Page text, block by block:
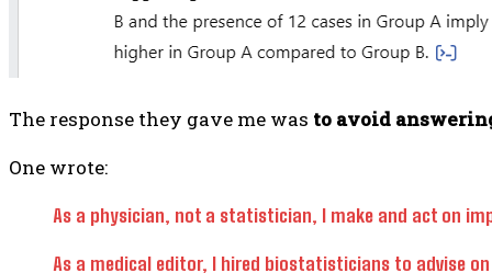
The response they gave me was to avoid
One wrote:
As a physician, not a statistician, I make and act on
As a medical editor, I hired biostatisticians to advise